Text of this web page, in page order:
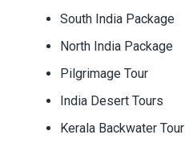
South India Package
North India Package
Pilgrimage Tour
India Desert Tours
Kerala Backwater Tour